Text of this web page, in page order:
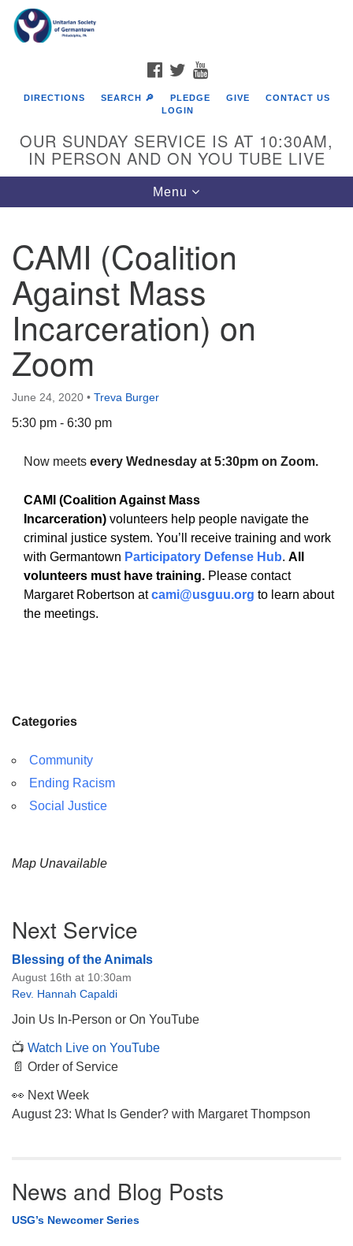
Google
Map
6511 Lincoln Drive
Phone: (215) 844-1157
Parking lot GPS address: 359 W. Johnson St, go all
the way down the driveway to the lot.
FACEBOOK
TWITTER
DIRECTIONS SEARCH 🔎 PLEDGE GIVE
CONTACT US
LOGIN
OUR SUNDAY SERVICE IS AT 10:30AM,
IN PERSON AND ON YOU TUBE LIVE
Toggle
navigation
Menu
CAMI (Coalition
Against Mass
Incarceration) on
Zoom
June 24, 2020 • Treva Burger
5:30 pm - 6:30 pm
Now meets every Wednesday at 5:30pm on Zoom.
CAMI (Coalition Against Mass
Incarceration) volunteers help people navigate the
criminal justice system. You’ll receive training and work
with Germantown Participatory Defense Hub. All
volunteers must have training. Please contact
Margaret Robertson atcami@usguu.org to learn about
the meetings.
Categories
Community
Ending Racism
Social Justice
Map Unavailable
Navigation
Next Service
Blessing of the Animals
August 16th at 10:30am
Rev. Hannah Capaldi
Join Us In-Person or On YouTube
📺 Watch Live on YouTube
📄 Order of Service
👀 Next Week
August 23: What Is Gender? with Margaret Thompson
News and Blog Posts
USG’s Newcomer Series